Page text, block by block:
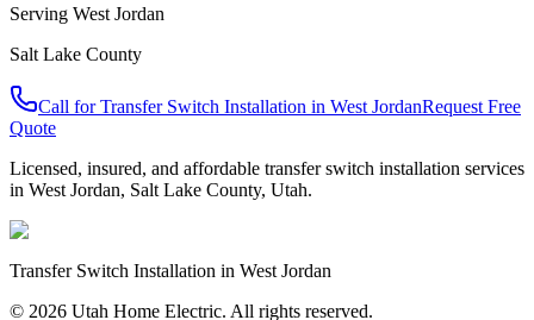
Serving West Jordan
Salt Lake County
Call forTransfer Switch Installation in West JordanRequest Free
Quote
Licensed, insured, and affordable transfer switch installation services
in West Jordan, Salt Lake County, Utah.
Transfer Switch Installation in West Jordan
© 2026 Utah Home Electric. All rights reserved.